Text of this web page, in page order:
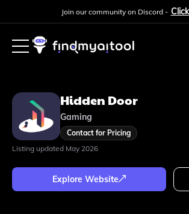
Join our community on Discord -
Hidden Door
Gaming
Contact for Pricing
Listing updated May 2026
Explore Website